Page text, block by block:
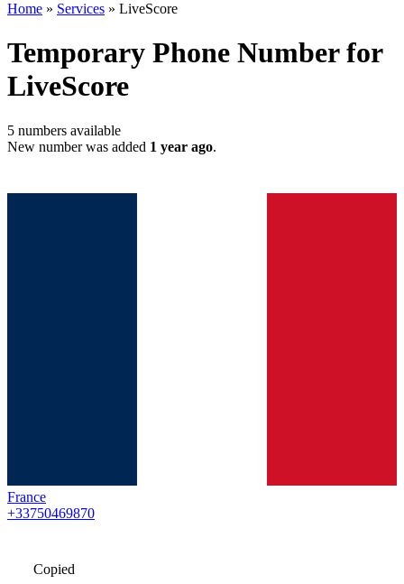
Home » Services » LiveScore
Temporary Phone Number for
LiveScore
5 numbers available
New number was added 1 year ago.
France
+33750469870
Copied